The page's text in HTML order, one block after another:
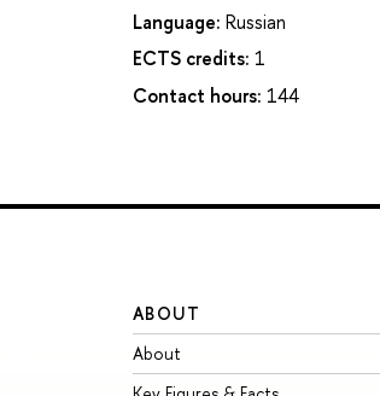
Language: Russian
ECTS credits: 1
Contact hours: 144
ABOUT
About